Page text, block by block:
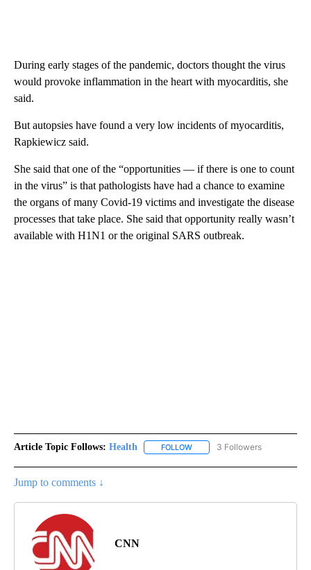
During early stages of the pandemic, doctors thought the virus
would provoke inflammation in the heart with myocarditis, she
said.
But autopsies have found a very low incidents of myocarditis,
Rapkiewicz said.
She said that one of the “opportunities — if there is one to count
in the virus” is that pathologists have had a chance to examine
the organs of many Covid-19 victims and investigate the disease
processes that take place. She said that opportunity really wasn’t
available with H1N1 or the original SARS outbreak.
Article Topic Follows: Health FOLLOW FOLLOW "HEALTH" TO
3 Followers
Jump to comments ↓
CNN